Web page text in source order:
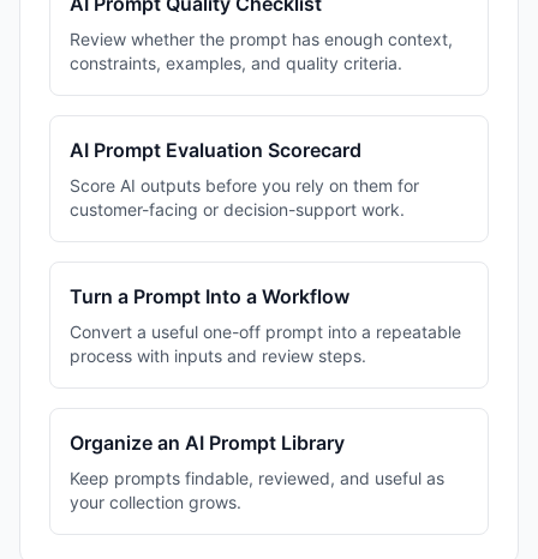
Review whether the prompt has enough context,
constraints, examples, and quality criteria.
AI Prompt Evaluation Scorecard
Score AI outputs before you rely on them for
customer-facing or decision-support work.
Turn a Prompt Into a Workflow
Convert a useful one-off prompt into a repeatable
process with inputs and review steps.
Organize an AI Prompt Library
Keep prompts findable, reviewed, and useful as
your collection grows.